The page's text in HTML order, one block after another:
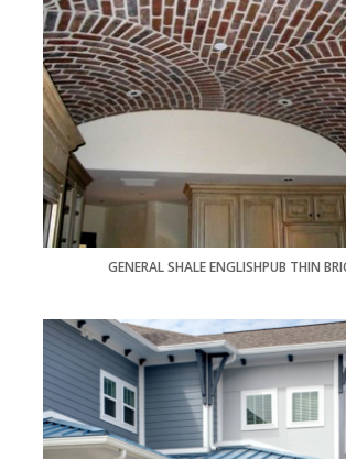
GENERAL SHALE ENGLISHPUB THIN